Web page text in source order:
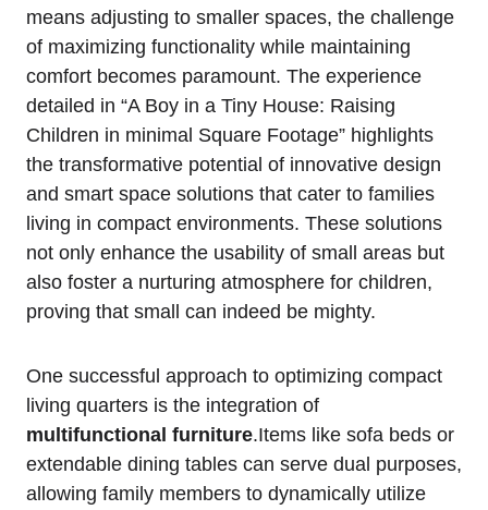
means adjusting ‌to smaller spaces, the challenge
of⁤ maximizing functionality while ‍maintaining
comfort becomes ⁣paramount. The experience
detailed in “A Boy in a Tiny House: Raising
Children in minimal Square Footage” highlights
the transformative potential⁢ of innovative design
and smart space solutions that cater to families​
living in⁢ compact environments. These solutions
not only enhance the ⁣usability​ of small areas but
also foster a nurturing ⁢atmosphere for children,
proving​ that‌ small can indeed be mighty.
One successful approach to⁣ optimizing ⁢compact
living​ quarters is the ‌integration of
multifunctional furniture.Items like sofa beds or
extendable​ dining tables can serve dual purposes,
allowing family members to dynamically utilize⁣